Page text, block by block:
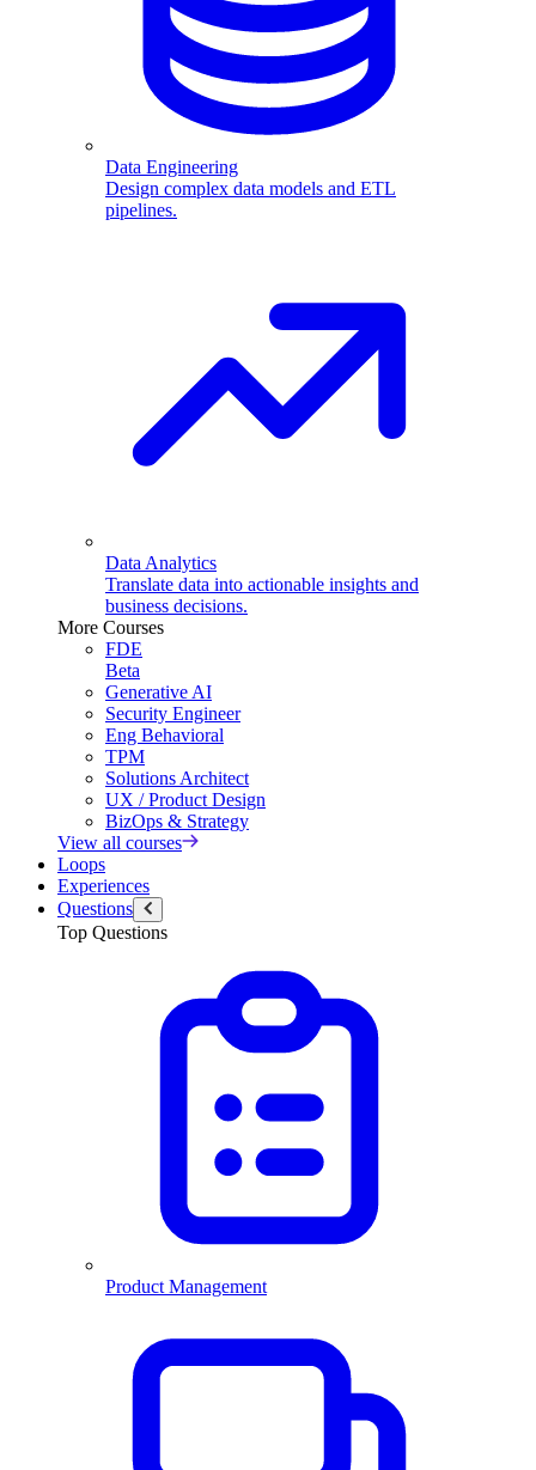
Data Engineering
Design complex data models and ETL
pipelines.
Data Analytics
Translate data into actionable insights and
business decisions.
More Courses
FDE
Beta
Generative AI
Security Engineer
Eng Behavioral
TPM
Solutions Architect
UX / Product Design
BizOps & Strategy
View all courses
Loops
Experiences
Questions
Top Questions
Product Management